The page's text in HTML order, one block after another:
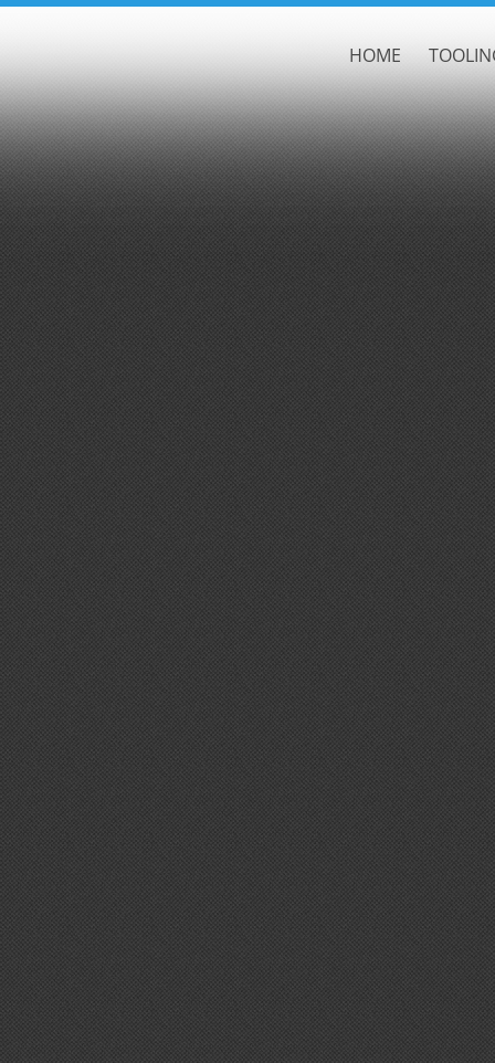
HOME
Default Date Title Random Ascending Descending
Cutthroat & Cavalier
Nespresso
Nexus